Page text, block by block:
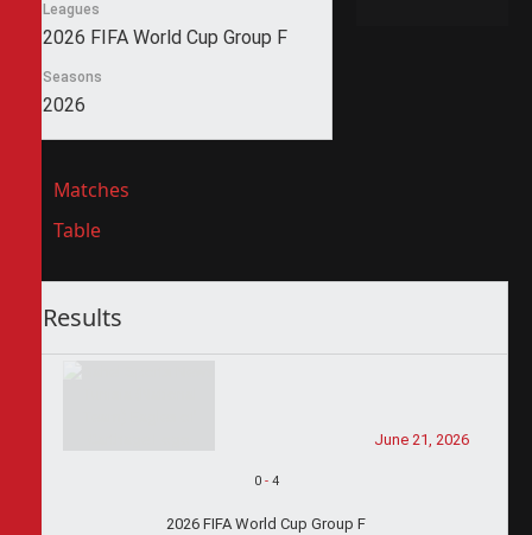
Leagues
2026 FIFA World Cup Group F
Seasons
2026
Matches
Table
Results
June 21, 2026
0- 4
2026 FIFA World Cup Group F